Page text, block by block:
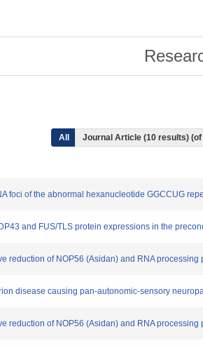
All Journal Article (10 results)
foci of the abnormal hexanucleotide GGCCUG
and FUS/TLS protein expressions in the
reduction of NOP56 (Asidan) and RNA
disease causing pan-autonomic-sensory
reduction of NOP56 (Asidan) and RNA